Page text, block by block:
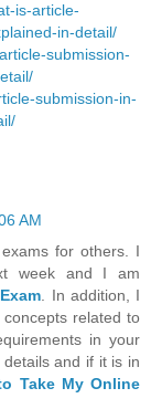
is-article-
in-detail/
submission-
submission-in-
AM
for others. I
week and I am
. In addition, I
related to
in your
and if it is in
Take My Online